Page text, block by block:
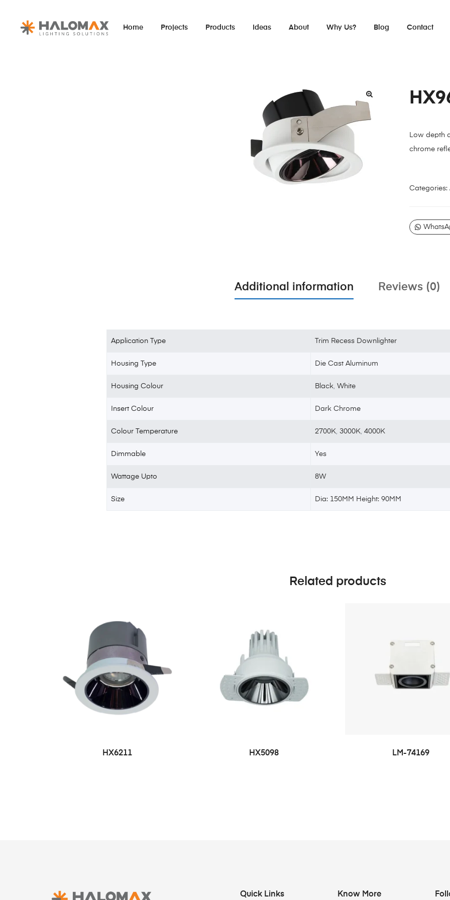
Home Projects Products Ideas About Why Us? Blog Contact
Low depth
chrome
Categories:
Additional information Reviews (0)
Application Type Trim Recess Downlighter
Housing Type Die Cast Aluminum
Housing Colour Black ,White
Insert Colour Dark Chrome
Colour Temperature 2700K ,3000K ,4000K
Dimmable Yes
Wattage Upto 8W
Size Dia: 150MM Height: 90MM
Related products
HX6211 HX5098 LM-74169
Quick Links Know More